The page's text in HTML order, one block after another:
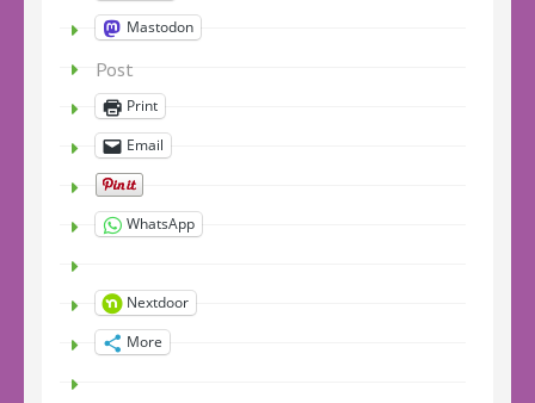
Mastodon
Post
Print
Email
WhatsApp
Nextdoor
More